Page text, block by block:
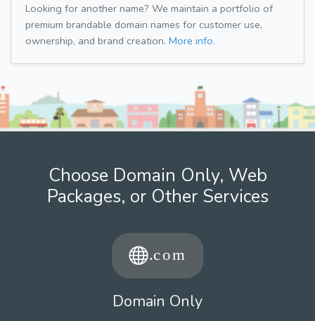
Looking for another name? We maintain a portfolio of
premium brandable domain names for customer use,
ownership, and brand creation. More info.
Choose Domain Only, Web
Packages, or Other Services
Domain Only